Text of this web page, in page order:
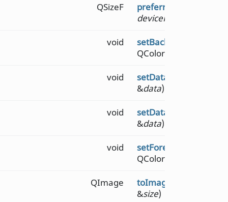
QSizeF preferredSize
devicePixelRatio
void setBackgroundColor
QColor &
void setData
&data)
void setData
&data)
void setForegroundColor
QColor &
QImage toImage
&size)